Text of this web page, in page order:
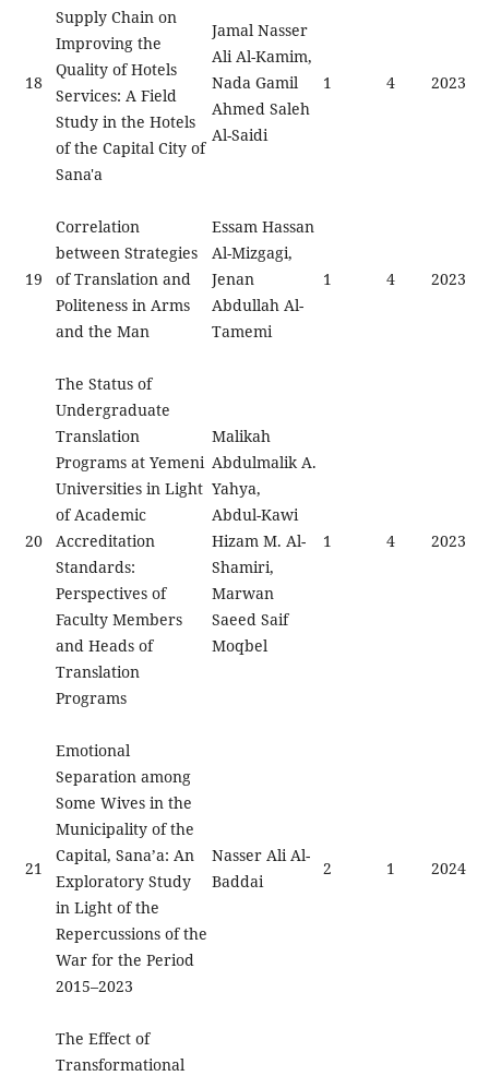
18
Supply Chain on
Improving the
Quality of Hotels
Services: A Field
Study in the Hotels
of the Capital City of
Sana'a
Jamal Nasser
Ali Al-Kamim,
Nada Gamil
Ahmed Saleh
Al-Saidi
1 4 2023
19
Correlation
between Strategies
of Translation and
Politeness in Arms
and the Man
Essam Hassan
Al-Mizgagi,
Jenan
Abdullah Al-
Tamemi
1 4 2023
20
The Status of
Undergraduate
Translation
Programs at Yemeni
Universities in Light
of Academic
Accreditation
Standards:
Perspectives of
Faculty Members
and Heads of
Translation
Programs
Malikah
Abdulmalik A.
Yahya,
Abdul-Kawi
Hizam M. Al-
Shamiri,
Marwan
Saeed Saif
Moqbel
1 4 2023
21
Emotional
Separation among
Some Wives in the
Municipality of the
Capital, Sana’a: An
Exploratory Study
in Light of the
Repercussions of the
War for the Period
2015–2023
Nasser Ali Al-
Baddai
2 1 2024
The Effect of
Transformational